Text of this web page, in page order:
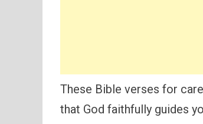
These Bible verses for
that God faithfully guides